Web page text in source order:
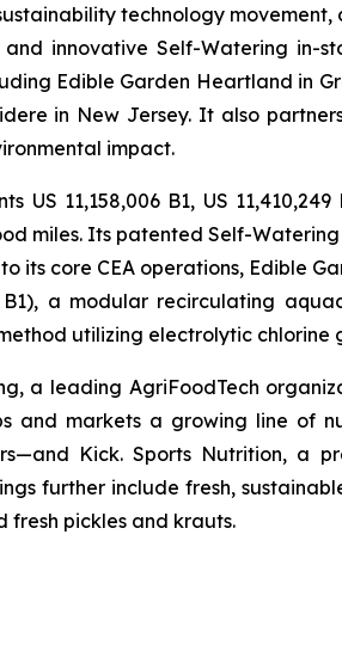
technology
innovative Self-Watering in-
Edible Garden Heartland in
in New Jersey. It also
impact.
11,158,006 B1, US
Its patented Self-Watering
core CEA operations, Edible
B1), a modular recirculating
utilizing electrolytic chlorine
a leading AgriFoodTech
and markets a growing line of
Kick. Sports Nutrition, a
further include fresh,
fresh pickles and krauts.